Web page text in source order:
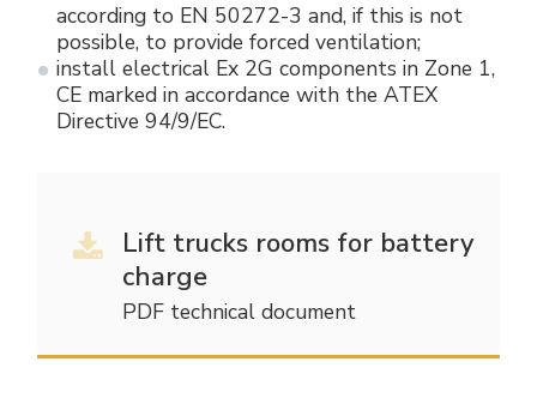
according to EN 50272-3 and, if this is not
possible, to provide forced ventilation;
install electrical Ex 2G components in Zone 1,
CE marked in accordance with the ATEX
Directive 94/9/EC.
Lift trucks rooms for battery
charge
PDF technical document